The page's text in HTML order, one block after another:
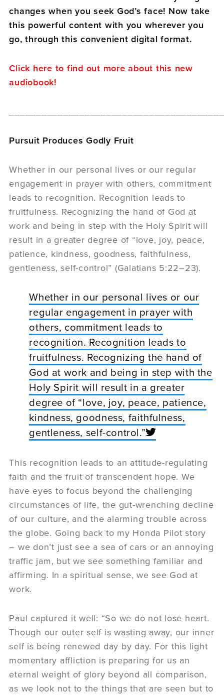
changes when you seek God’s face! Now take
this powerful content with you wherever you
go, through this convenient digital format.
Click here to find out more about this new
audiobook!
Pursuit Produces Godly Fruit
Whether in our personal lives or our regular
engagement in prayer with others, commitment
leads to recognition. Recognition leads to
fruitfulness. Recognizing the hand of God at
work and being in step with the Holy Spirit will
result in a greater degree of “love, joy, peace,
patience, kindness, goodness, faithfulness,
gentleness, self-control” (Galatians 5:22–23).
Whether in our personal lives or our
regular engagement in prayer with
others, commitment leads to
recognition. Recognition leads to
fruitfulness. Recognizing the hand of
God at work and being in step with the
Holy Spirit will result in a greater
degree of “love, joy, peace, patience,
kindness, goodness, faithfulness,
gentleness, self-control.”
This recognition leads to an attitude-regulating
faith and the fruit of transcendent hope. We
have eyes to focus beyond the challenging
circumstances of life, the gut-wrenching decline
of our culture, and the alarming trouble across
the globe. Going back to my Honda Pilot story
– we don’t just see a sea of cars or an annoying
traffic jam, but we see something familiar and
affirming. In a spiritual sense, we see God at
work.
Paul captured it well: “So we do not lose heart.
Though our outer self is wasting away, our inner
self is being renewed day by day. For this light
momentary affliction is preparing for us an
eternal weight of glory beyond all comparison,
as we look not to the things that are seen but to